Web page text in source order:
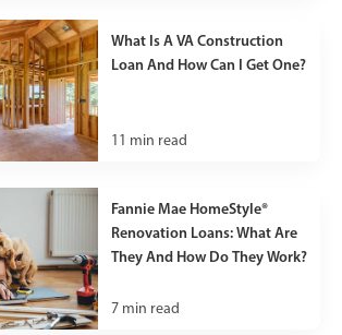
What Is A VA Construction
Loan And How Can I Get One?
11 min read
Fannie Mae HomeStyle®
Renovation Loans: What Are
They And How Do They Work?
7 min read